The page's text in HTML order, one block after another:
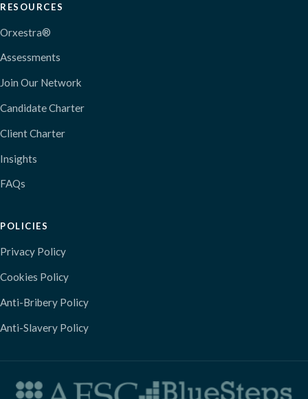
RESOURCES
Orxestra®
Assessments
Join Our Network
Candidate Charter
Client Charter
Insights
FAQs
POLICIES
Privacy Policy
Cookies Policy
Anti-Bribery Policy
Anti-Slavery Policy